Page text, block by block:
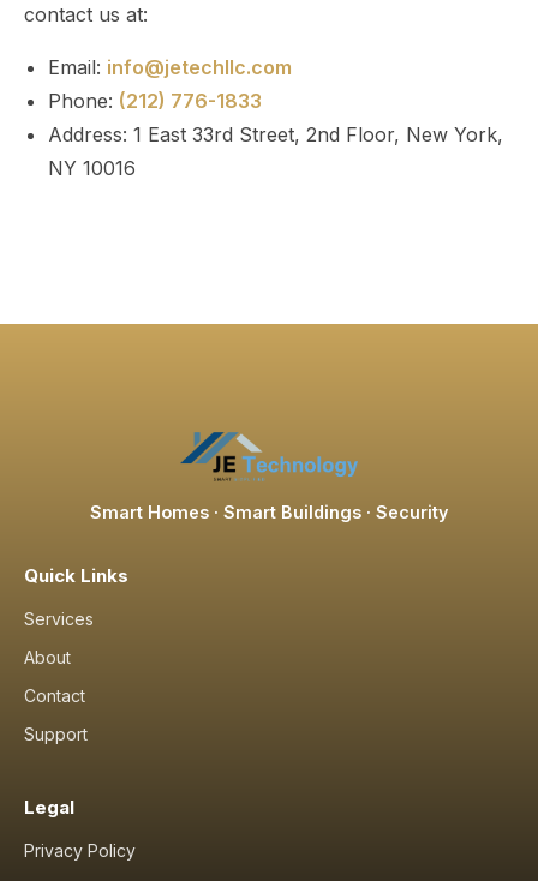
contact us at:
Email: info@jetechllc.com
Phone: (212) 776-1833
Address: 1 East 33rd Street, 2nd Floor, New York,
NY 10016
Smart Homes · Smart Buildings · Security
Quick Links
Services
About
Contact
Support
Legal
Privacy Policy